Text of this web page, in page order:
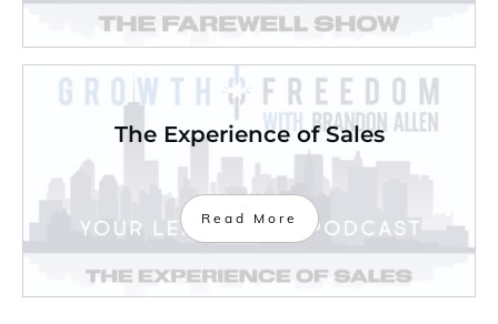
The Experience of Sales
Read More